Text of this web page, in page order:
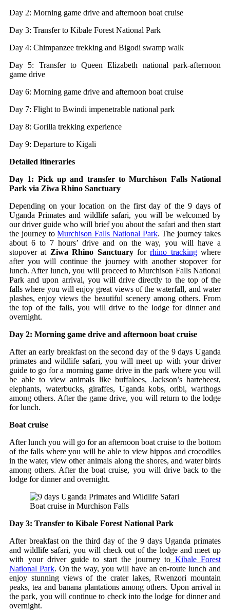
Day 2: Morning game drive and afternoon boat cruise
Day 3: Transfer to Kibale Forest National Park
Day 4: Chimpanzee trekking and Bigodi swamp walk
Day 5: Transfer to Queen Elizabeth national park-afternoon
game drive
Day 6: Morning game drive and afternoon boat cruise
Day 7: Flight to Bwindi impenetrable national park
Day 8: Gorilla trekking experience
Day 9: Departure to Kigali
Detailed itineraries
Day 1: Pick up and transfer to Murchison Falls National
Park via Ziwa Rhino Sanctuary
Depending on your location on the first day of the 9 days of
Uganda Primates and wildlife safari, you will be welcomed by
our driver guide who will brief you about the safari and then start
the journey toMurchison Falls National Park. The journey takes
about 6 to 7 hours’ drive and on the way, you will have a
stopover at Ziwa Rhino Sanctuaryforrhino trackingwhere
after you will continue the journey with another stopover for
lunch. After lunch, you will proceed to Murchison Falls National
Park and upon arrival, you will drive directly to the top of the
falls where you will enjoy great views of the waterfall, and water
plashes, enjoy views the beautiful scenery among others. From
the top of the falls, you will drive to the lodge for dinner and
overnight.
Day 2: Morning game drive and afternoon boat cruise
After an early breakfast on the second day of the 9 days Uganda
primates and wildlife safari, you will meet up with your driver
guide to go for a morning game drive in the park where you will
be able to view animals like buffaloes, Jackson’s hartebeest,
elephants, waterbucks, giraffes, Uganda kobs, oribi, warthogs
among others. After the game drive, you will return to the lodge
for lunch.
Boat cruise
After lunch you will go for an afternoon boat cruise to the bottom
of the falls where you will be able to view hippos and crocodiles
in the water, view other animals along the shores, and water birds
among others. After the boat cruise, you will drive back to the
lodge for dinner and overnight.
Boat cruise in Murchison Falls
Day 3: Transfer to Kibale Forest National Park
After breakfast on the third day of the 9 days Uganda primates
and wildlife safari, you will check out of the lodge and meet up
with your driver guide to start the journey to Kibale Forest
National Park. On the way, you will have an en-route lunch and
enjoy stunning views of the crater lakes, Rwenzori mountain
peaks, tea and banana plantations among others. Upon arrival in
the park, you will continue to check into the lodge for dinner and
overnight.